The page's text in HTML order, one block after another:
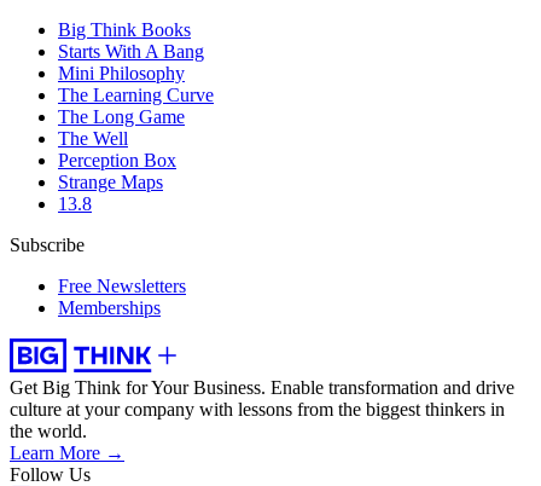
Big Think Books
Starts With A Bang
Mini Philosophy
The Learning Curve
The Long Game
The Well
Perception Box
Strange Maps
13.8
Subscribe
Free Newsletters
Memberships
Get Big Think for Your Business. Enable transformation and drive
culture at your company with lessons from the biggest thinkers in
the world.
Learn More →
Follow Us